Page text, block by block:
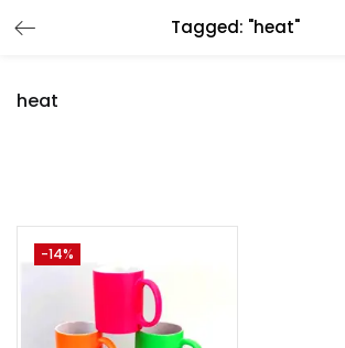
Tagged: "heat"
heat
-14%
Enter your username and password to login.
Remember me